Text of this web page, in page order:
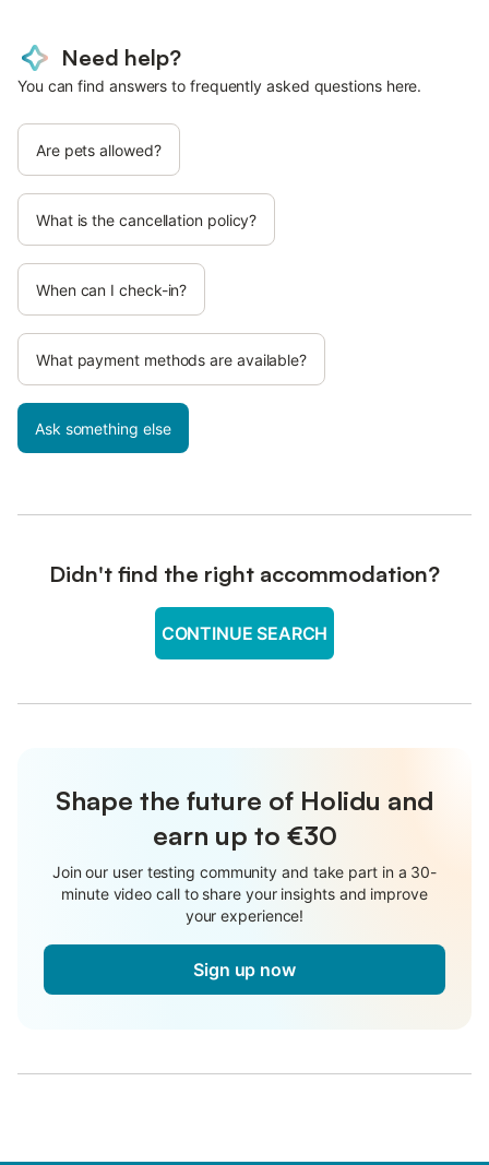
Need help?
You can find answers to frequently asked questions here.
Are pets allowed?
What is the cancellation policy?
When can I check-in?
What payment methods are available?
Ask something else
Didn't find the right accommodation?
CONTINUE SEARCH
Shape the future of Holidu and
earn up to €30
Join our user testing community and take part in a 30-
minute video call to share your insights and improve
your experience!
Sign up now